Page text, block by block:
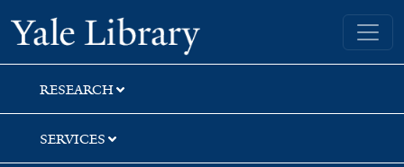
Skip
to
search
Skip
to
main
content
Yale University Library
RESEARCH
SERVICES